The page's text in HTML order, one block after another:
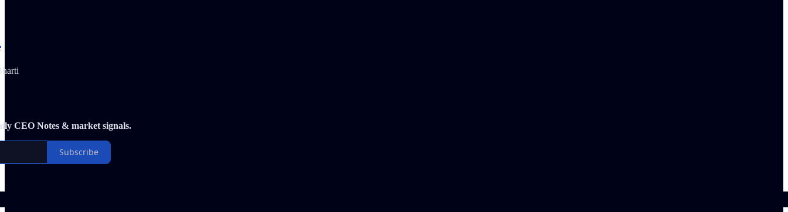
CEO Notes & market signals.
Subscribe